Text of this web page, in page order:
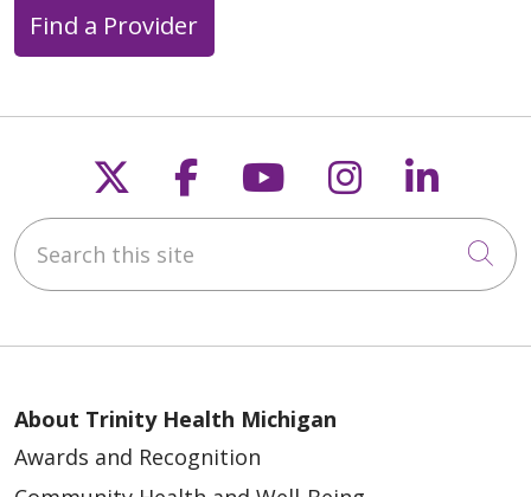
Find a Provider
Follow us on X
Follow us on
Follow us on
Follow us
Search this site
About Trinity Health Michigan
Awards and Recognition